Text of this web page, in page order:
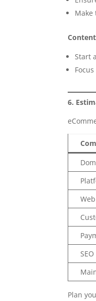
Start
6.
Plan